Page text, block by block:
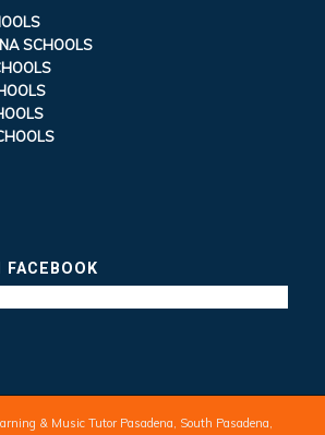
SCHOOLS
FACEBOOK
& Music Tutor Pasadena, South Pasadena,